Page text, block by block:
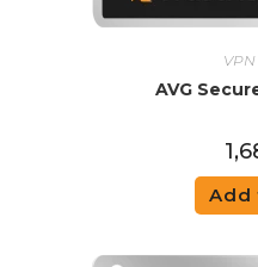
AVG
Add